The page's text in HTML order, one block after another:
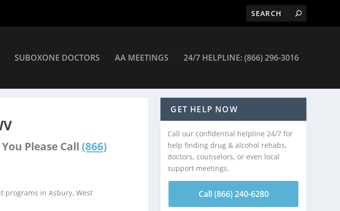
SUBOXONE DOCTORS AA MEETINGS 24/7 HELPLINE: (866) 296-3016
Please Call (866)
programs in Asbury, West
GET HELP NOW
Call our confidential helpline 24/7 for
help finding drug & alcohol rehabs,
doctors, counselors, or even local
support meetings.
Call (866) 240-6280